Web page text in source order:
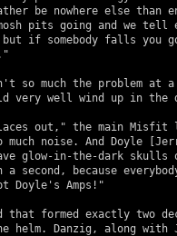
be nowhere else than
pits going and we tell
but if somebody falls you
so much the problem
very well wind up in the
out," the main Misfit
much noise. And Doyle
glow-in-the-dark skulls
second, because
Doyle's Amps!"
formed exactly two
helm. Danzig, along with